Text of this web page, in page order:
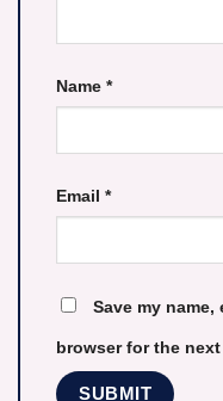
Name *
Email *
Save my
browser for the